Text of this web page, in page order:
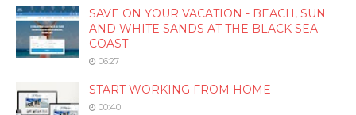
SAVE ON YOUR VACATION - BEACH, SUN
AND WHITE SANDS AT THE BLACK SEA
COAST
06:27
START WORKING FROM HOME
00:40